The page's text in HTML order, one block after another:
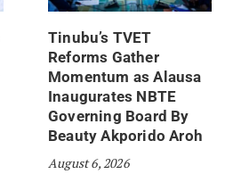
Tinubu’s TVET
Reforms Gather
Momentum as Alausa
Inaugurates NBTE
Governing Board By
Beauty Akporido Aroh
August 6, 2026